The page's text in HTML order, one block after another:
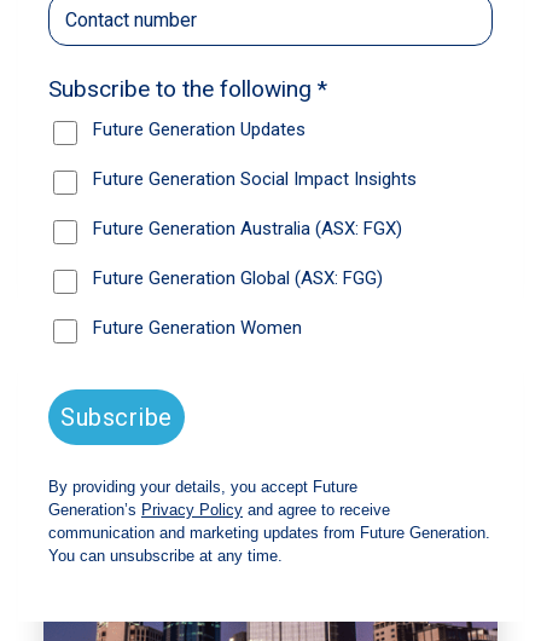
The leading fund managers, and Future
Generation partners, share their insights and
Read